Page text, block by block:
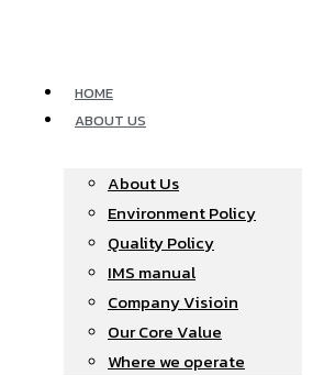
HOME
ABOUT US
About Us
Environment Policy
Quality Policy
IMS manual
Company Visioin
Our Core Value
Where we operate​